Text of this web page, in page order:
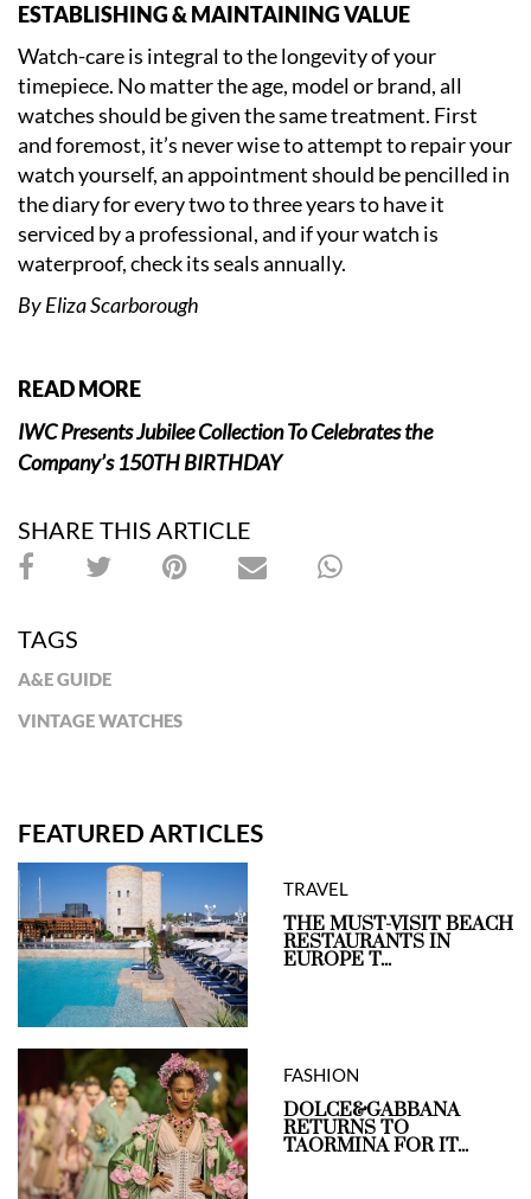
ESTABLISHING & MAINTAINING VALUE
Watch-care is integral to the longevity of your
timepiece. No matter the age, model or brand, all
watches should be given the same treatment. First
and foremost, it’s never wise to attempt to repair your
watch yourself, an appointment should be pencilled in
the diary for every two to three years to have it
serviced by a professional, and if your watch is
waterproof, check its seals annually.
By Eliza Scarborough
READ MORE
IWC Presents Jubilee Collection To Celebrates the
Company’s 150TH BIRTHDAY
SHARE THIS ARTICLE
TAGS
A&E GUIDE
VINTAGE WATCHES
FEATURED ARTICLES
TRAVEL
THE MUST-VISIT BEACH
RESTAURANTS IN
EUROPE T...
FASHION
DOLCE&GABBANA
RETURNS TO
TAORMINA FOR IT...